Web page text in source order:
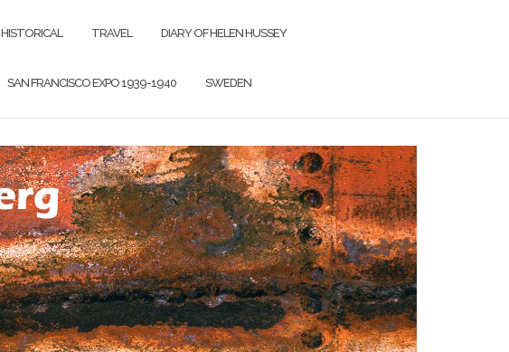
HISTORICAL TRAVEL DIARY OF HELEN HUSSEY
SAN FRANCISCO EXPO 1939-1940 SWEDEN